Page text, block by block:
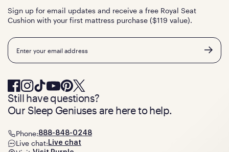
Sign up for email updates and receive a free Royal Seat
Cushion with your first mattress purchase ($119 value).
Email
Still have questions?
Our Sleep Geniuses are here to help.
Phone:888-848-0248
Live chat: Live chat